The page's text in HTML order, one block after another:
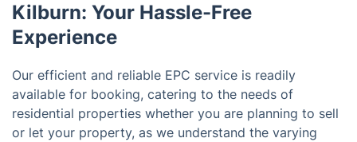
Kilburn: Your Hassle-Free
Experience
Our efficient and reliable EPC service is readily
available for booking, catering to the needs of
residential properties whether you are planning to sell
or let your property, as we understand the varying